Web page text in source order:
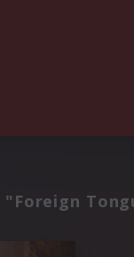
"Foreign